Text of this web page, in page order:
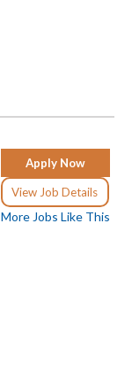
Apply Now
View Job Details
More Jobs Like This